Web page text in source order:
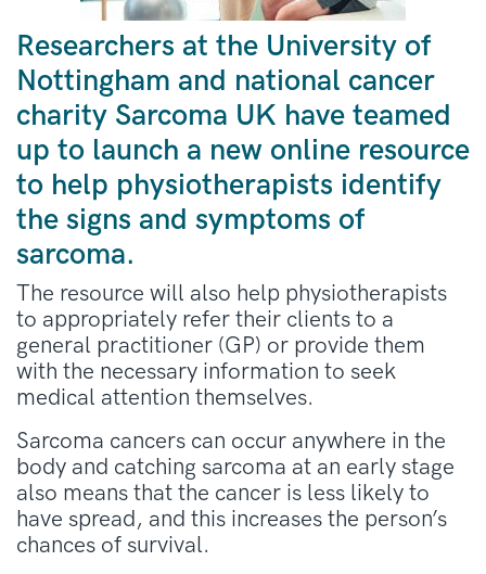
Researchers at the University of
Nottingham and national cancer
charity Sarcoma UK have teamed
up to launch a new online resource
to help physiotherapists identify
the signs and symptoms of
sarcoma.
The resource will also help physiotherapists
to appropriately refer their clients to a
general practitioner (GP) or provide them
with the necessary information to seek
medical attention themselves.
Sarcoma cancers can occur anywhere in the
body and catching sarcoma at an early stage
also means that the cancer is less likely to
have spread, and this increases the person’s
chances of survival.